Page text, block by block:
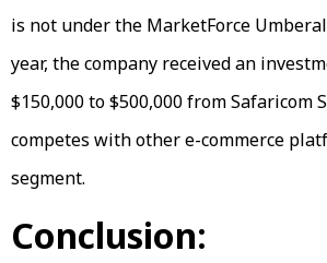
is not under the MarketForce
year, the company received an
$150,000 to $500,000 from Safaricom
competes with other e-commerce
segment.
Conclusion: